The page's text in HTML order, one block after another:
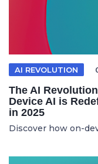
AI REVOLUTION
The AI
Device AI is
in 2025
Discover how on-